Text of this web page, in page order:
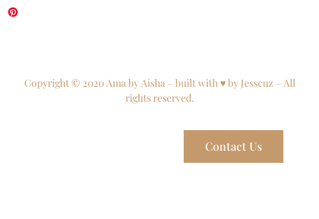
Copyright © 2020 Ama by Aisha – built with ♥ by Jesscuz – All
rights reserved.
Contact Us